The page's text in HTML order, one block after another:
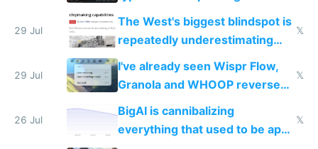
as AI lowers the cost of
29 Jul
The West's biggest blindspot is
repeatedly underestimating
China's speed and capabilities
𝕏
29 Jul
I've already seen Wispr Flow,
Granola and WHOOP reverse
engineered and open sourced
with fully free versions today
𝕏
26 Jul
BigAI is cannibalizing
everything that used to be apps
𝕏